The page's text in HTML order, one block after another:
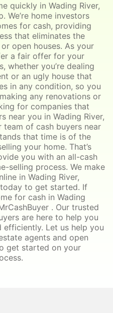
quickly in Wading River,
We’re home investors
for cash, providing
that eliminates the
open houses. As your
a fair offer for your
whether you’re dealing
or an ugly house that
in any condition, so you
any renovations or
for companies that
near you in Wading River,
team of cash buyers near
that time is of the
your home. That’s
you with an all-cash
selling process. We make
in Wading River,
to get started. If
for cash in Wading
. Our trusted
are here to help you
Let us help you
agents and open
get started on your